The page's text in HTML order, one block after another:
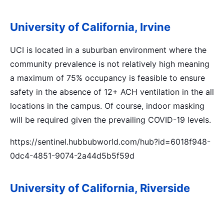
University of California, Irvine
UCI is located in a suburban environment where the
community prevalence is not relatively high meaning
a maximum of 75% occupancy is feasible to ensure
safety in the absence of 12+ ACH ventilation in the all
locations in the campus. Of course, indoor masking
will be required given the prevailing COVID-19 levels.
https://sentinel.hubbubworld.com/hub?id=6018f948-
0dc4-4851-9074-2a44d5b5f59d
University of California, Riverside